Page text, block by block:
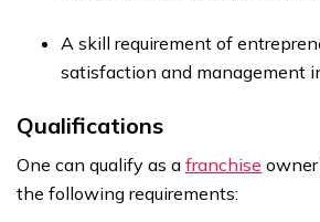
A skill requirement of
satisfaction and management
Qualifications
One can qualify as a franchise
the following requirements: